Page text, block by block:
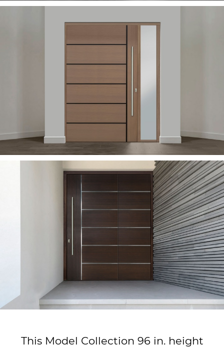
This Model Collection 96 in. height